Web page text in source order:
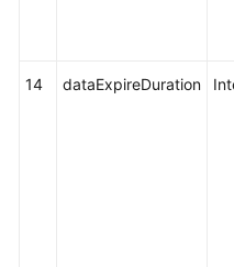
14 dataExpireDuration